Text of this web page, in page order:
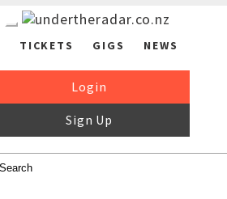
TICKETS GIGS NEWS
Login
Sign Up